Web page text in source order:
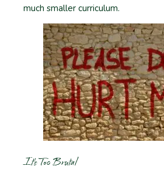
much smaller curriculum.
It’s Too Brutal